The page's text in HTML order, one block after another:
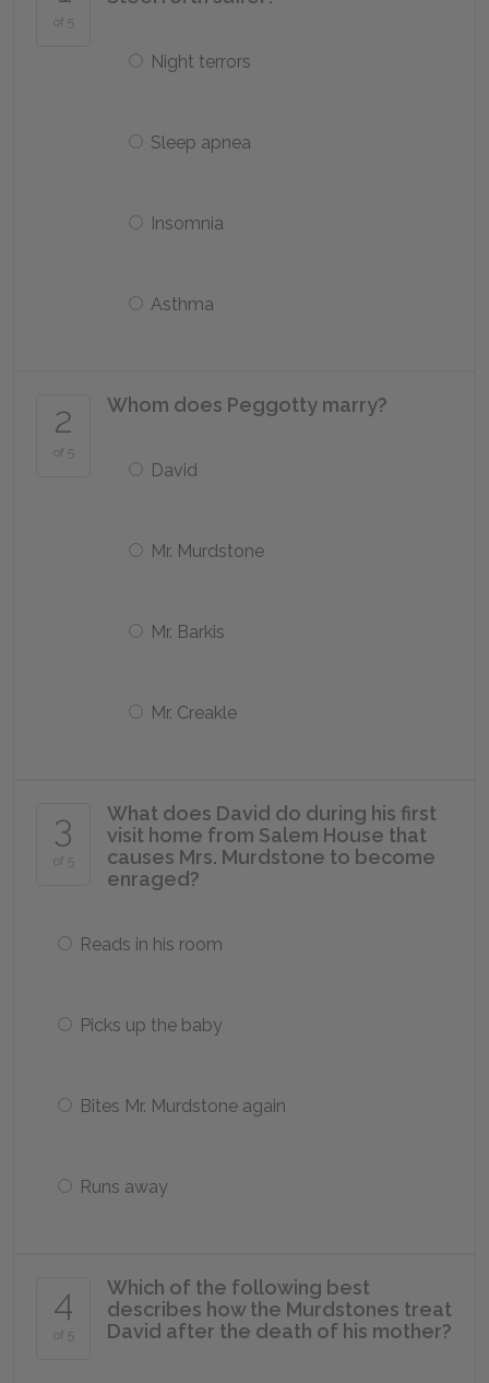
of 5
Night terrors
Sleep apnea
Insomnia
Asthma
2
of 5
Whom does Peggotty marry?
David
Mr. Murdstone
Mr. Barkis
Mr. Creakle
3
of 5
What does David do during his first
visit home from Salem House that
causes Mrs. Murdstone to become
enraged?
Reads in his room
Picks up the baby
Bites Mr. Murdstone again
Runs away
4
of 5
Which of the following best
describes how the Murdstones treat
David after the death of his mother?